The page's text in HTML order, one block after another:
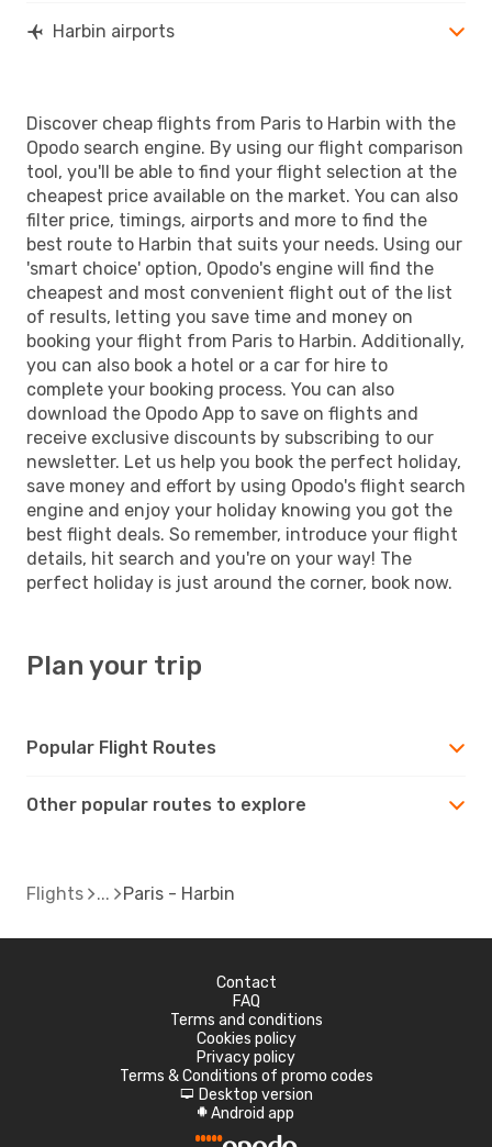
Harbin airports
Discover cheap flights from Paris to Harbin with the
Opodo search engine. By using our flight comparison
tool, you'll be able to find your flight selection at the
cheapest price available on the market. You can also
filter price, timings, airports and more to find the
best route to Harbin that suits your needs. Using our
'smart choice' option, Opodo's engine will find the
cheapest and most convenient flight out of the list
of results, letting you save time and money on
booking your flight from Paris to Harbin. Additionally,
you can also book a hotel or a car for hire to
complete your booking process. You can also
download the Opodo App to save on flights and
receive exclusive discounts by subscribing to our
newsletter. Let us help you book the perfect holiday,
save money and effort by using Opodo's flight search
engine and enjoy your holiday knowing you got the
best flight deals. So remember, introduce your flight
details, hit search and you're on your way! The
perfect holiday is just around the corner, book now.
Plan your trip
Popular Flight Routes
Other popular routes to explore
Flights Paris - Harbin
Contact
FAQ
Terms and conditions
Cookies policy
Privacy policy
Terms & Conditions of promo codes
d Desktop version
A Android app